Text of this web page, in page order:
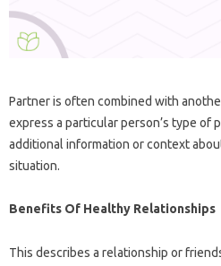
Partner is often combined with
express a particular person’s type of
additional information or context
situation.
Benefits Of Healthy Relationships
This describes a relationship or